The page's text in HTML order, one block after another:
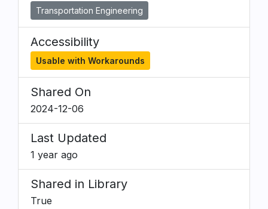
Transportation Engineering
Accessibility
Usable with Workarounds
Shared On
2024-12-06
Last Updated
1 year ago
Shared in Library
True